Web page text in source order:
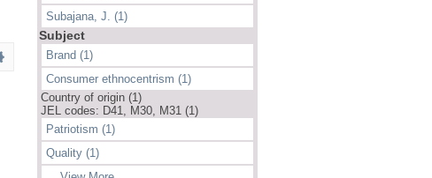
Subajana, J. (1)
Subject
Brand (1)
Consumer ethnocentrism (1)
Country of origin (1)
JEL codes: D41, M30, M31 (1)
Patriotism (1)
Quality (1)